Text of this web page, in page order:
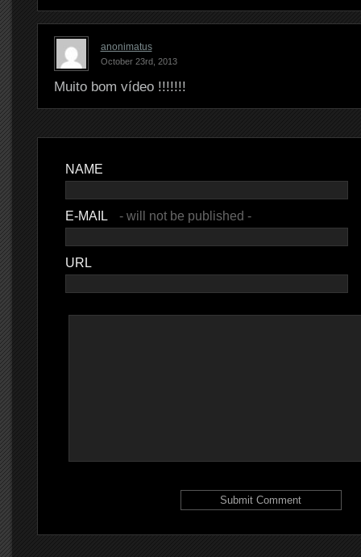
anonimatus
October 23rd, 2013
Muito bom vídeo !!!!!!!
NAME
E-MAIL - will not be published -
URL